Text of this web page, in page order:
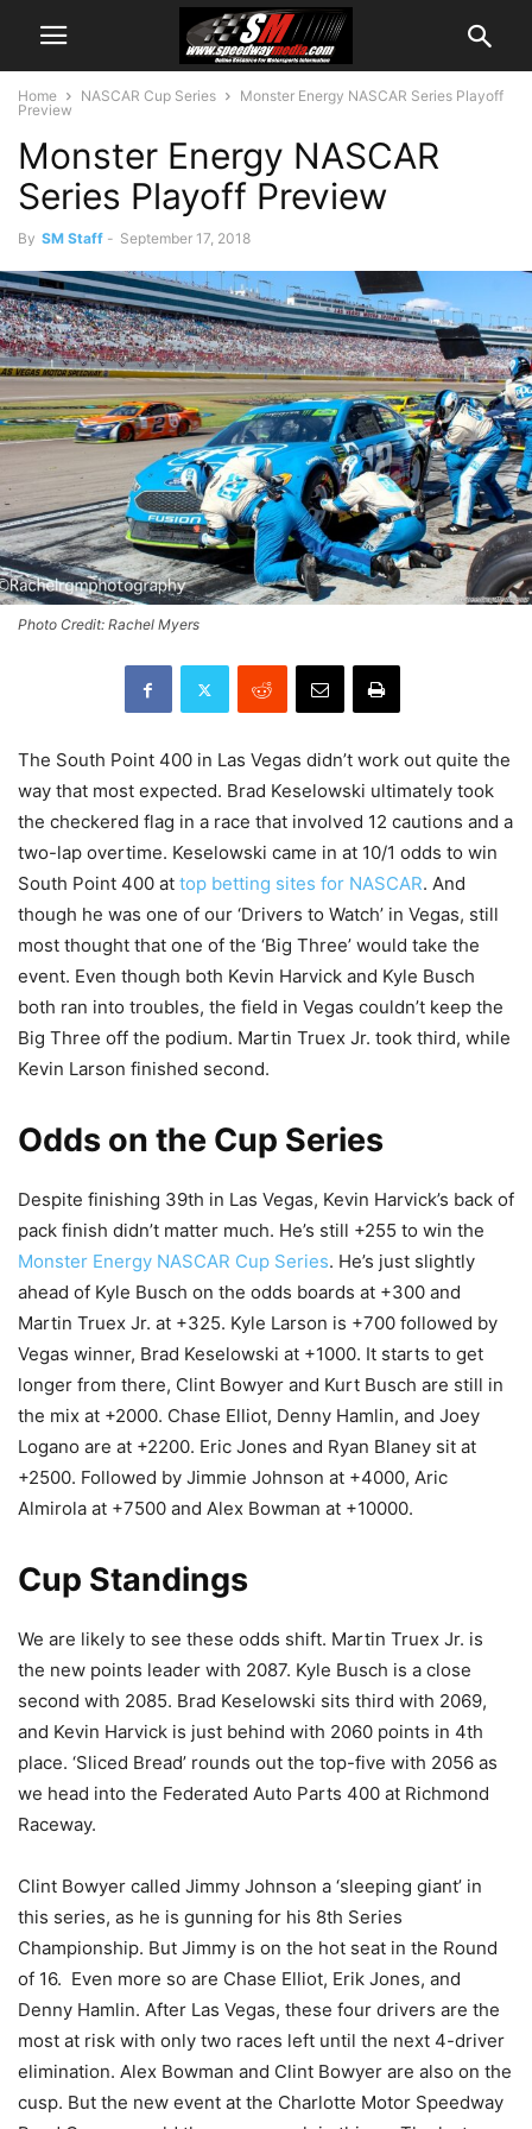
Home NASCAR Cup Series
Monster Energy NASCAR Series Playoff
Preview
Monster Energy NASCAR
Series Playoff Preview
By SM Staff - September 17, 2018
Photo Credit: Rachel Myers
The South Point 400 in Las Vegas didn’t work out quite the
way that most expected. Brad Keselowski ultimately took
the checkered flag in a race that involved 12 cautions and a
two-lap overtime. Keselowski came in at 10/1 odds to win
South Point 400 at top betting sites for NASCAR. And
though he was one of our ‘Drivers to Watch’ in Vegas, still
most thought that one of the ‘Big Three’ would take the
event. Even though both Kevin Harvick and Kyle Busch
both ran into troubles, the field in Vegas couldn’t keep the
Big Three off the podium. Martin Truex Jr. took third, while
Kevin Larson finished second.
Odds on the Cup Series
Despite finishing 39th in Las Vegas, Kevin Harvick’s back of
pack finish didn’t matter much. He’s still +255 to win the
Monster Energy NASCAR Cup Series. He’s just slightly
ahead of Kyle Busch on the odds boards at +300 and
Martin Truex Jr. at +325. Kyle Larson is +700 followed by
Vegas winner, Brad Keselowski at +1000. It starts to get
longer from there, Clint Bowyer and Kurt Busch are still in
the mix at +2000. Chase Elliot, Denny Hamlin, and Joey
Logano are at +2200. Eric Jones and Ryan Blaney sit at
+2500. Followed by Jimmie Johnson at +4000, Aric
Almirola at +7500 and Alex Bowman at +10000.
Cup Standings
We are likely to see these odds shift. Martin Truex Jr. is
the new points leader with 2087. Kyle Busch is a close
second with 2085. Brad Keselowski sits third with 2069,
and Kevin Harvick is just behind with 2060 points in 4th
place. ‘Sliced Bread’ rounds out the top-five with 2056 as
we head into the Federated Auto Parts 400 at Richmond
Raceway.
Clint Bowyer called Jimmy Johnson a ‘sleeping giant’ in
this series, as he is gunning for his 8th Series
Championship. But Jimmy is on the hot seat in the Round
of 16. Even more so are Chase Elliot, Erik Jones, and
Denny Hamlin. After Las Vegas, these four drivers are the
most at risk with only two races left until the next 4-driver
elimination. Alex Bowman and Clint Bowyer are also on the
cusp. But the new event at the Charlotte Motor Speedway